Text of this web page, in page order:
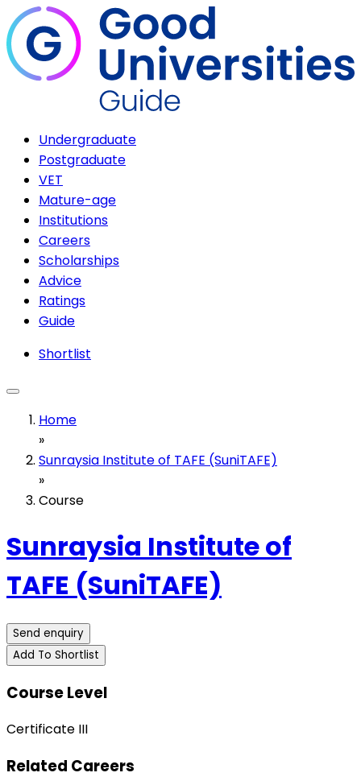
Undergraduate
Postgraduate
VET
Mature-age
Institutions
Careers
Scholarships
Advice
Ratings
Guide
Shortlist
Home
»
Sunraysia Institute of TAFE (SuniTAFE)
»
Course
Sunraysia Institute of
TAFE (SuniTAFE)
Send enquiry
Add To Shortlist
Course Level
Certificate III
Related Careers